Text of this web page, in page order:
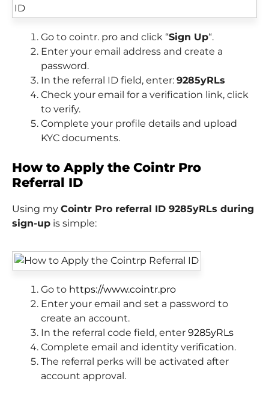
Go to cointr. pro and click “Sign Up“.
Enter your email address and create a
password.
In the referral ID field, enter: 9285yRLs
Check your email for a verification link, click
to verify.
Complete your profile details and upload
KYC documents.
How to Apply the Cointr Pro
Referral ID
Using my Cointr Pro referral ID 9285yRLs during
sign-up is simple:
Go to https://www.cointr.pro
Enter your email and set a password to
create an account.
In the referral code field, enter 9285yRLs
Complete email and identity verification.
The referral perks will be activated after
account approval.